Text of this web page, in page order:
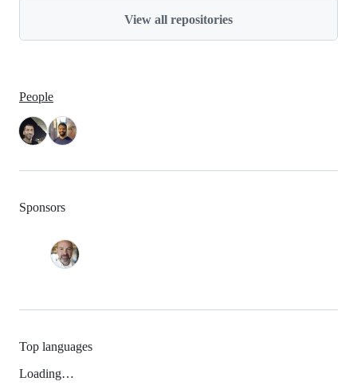
View all repositories
People
Sponsors
Top languages
Loading…